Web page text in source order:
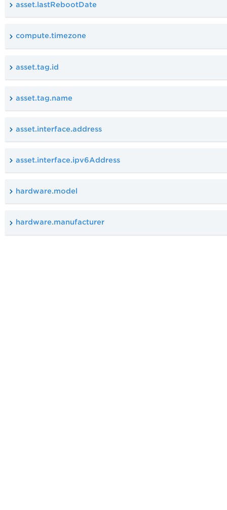
asset.lastRebootDate
compute.timezone
asset.tag.id
asset.tag.name
asset.interface.address
asset.interface.ipv6Address
hardware.model
hardware.manufacturer